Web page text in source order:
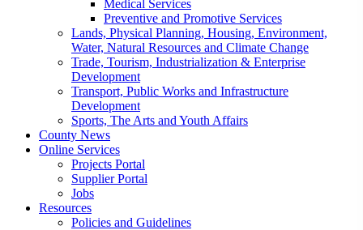
Medical Services
Preventive and Promotive Services
Lands, Physical Planning, Housing, Environment,
Water, Natural Resources and Climate Change
Trade, Tourism, Industrialization & Enterprise
Development
Transport, Public Works and Infrastructure
Development
Sports, The Arts and Youth Affairs
County News
Online Services
Projects Portal
Supplier Portal
Jobs
Resources
Policies and Guidelines